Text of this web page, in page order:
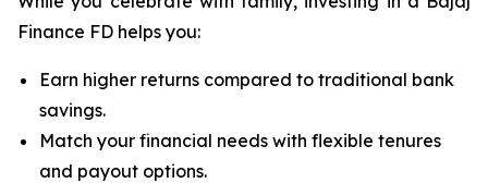
Finance FD helps you:
Earn higher returns compared to traditional bank
savings.
Match your financial needs with flexible tenures
and payout options.